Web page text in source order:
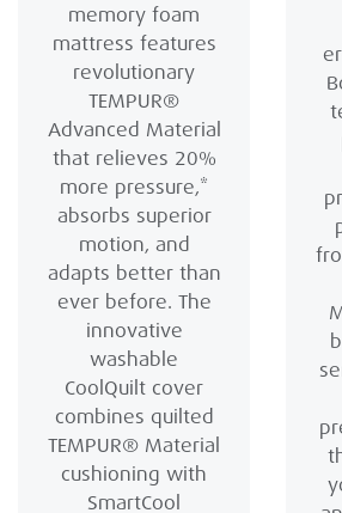
memory foam
mattress features
revolutionary
TEMPUR®
Advanced Material
that relieves 20%
more pressure,*
absorbs superior
motion, and
adapts better than
ever before. The
innovative
washable
CoolQuilt cover
combines quilted
TEMPUR® Material
cushioning with
SmartCool